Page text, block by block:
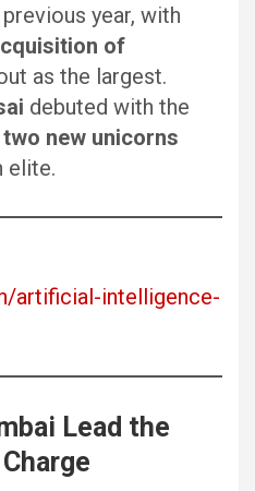
year, with
of
as the largest.
debuted with the
two new unicorns
elite.
artificial-intelligence-
Lead the
Charge